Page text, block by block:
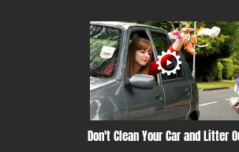
Don't Clean Your Car and Litter